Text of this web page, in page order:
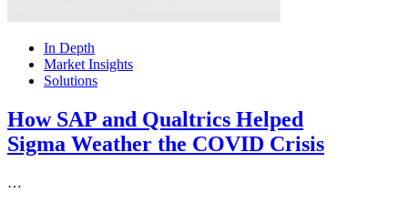
In Depth
Market Insights
Solutions
How SAP and Qualtrics Helped
Sigma Weather the COVID Crisis
…